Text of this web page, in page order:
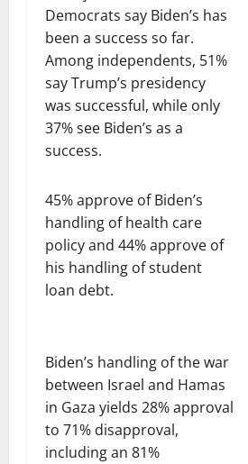
Democrats say Biden’s has
been a success so far.
Among independents, 51%
say Trump’s presidency
was successful, while only
37% see Biden’s as a
success.
45% approve of Biden’s
handling of health care
policy and 44% approve of
his handling of student
loan debt.
Biden’s handling of the war
between Israel and Hamas
in Gaza yields 28% approval
to 71% disapproval,
including an 81%